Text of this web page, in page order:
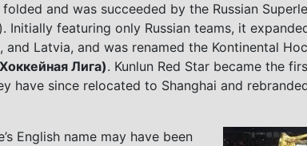
and was succeeded by the Russian
). Initially featuring only Russian teams, it
and Latvia, and was renamed the Kontinental
Лига). Kunlun Red Star became the
have since relocated to Shanghai and
English name may have been